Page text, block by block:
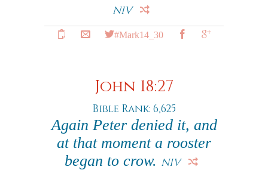
NIV
#Mark14_30
John 18:27
Bible Rank: 6,625
Again Peter denied it, and
at that moment a rooster
began to crow. NIV